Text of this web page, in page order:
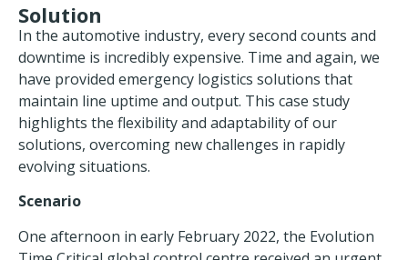
Solution
In the automotive industry, every second counts and
downtime is incredibly expensive. Time and again, we
have provided emergency logistics solutions that
maintain line uptime and output. This case study
highlights the flexibility and adaptability of our
solutions, overcoming new challenges in rapidly
evolving situations.
Scenario
One afternoon in early February 2022, the Evolution